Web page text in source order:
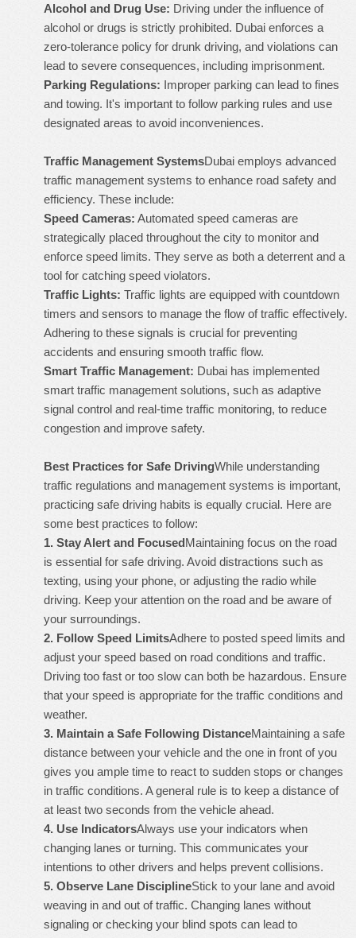
Alcohol and Drug Use: Driving under the influence of
alcohol or drugs is strictly prohibited. Dubai enforces a
zero-tolerance policy for drunk driving, and violations can
lead to severe consequences, including imprisonment.
Parking Regulations: Improper parking can lead to fines
and towing. It's important to follow parking rules and use
designated areas to avoid inconveniences.
Traffic Management SystemsDubai employs advanced
traffic management systems to enhance road safety and
efficiency. These include:
Speed Cameras: Automated speed cameras are
strategically placed throughout the city to monitor and
enforce speed limits. They serve as both a deterrent and a
tool for catching speed violators.
Traffic Lights: Traffic lights are equipped with countdown
timers and sensors to manage the flow of traffic effectively.
Adhering to these signals is crucial for preventing
accidents and ensuring smooth traffic flow.
Smart Traffic Management: Dubai has implemented
smart traffic management solutions, such as adaptive
signal control and real-time traffic monitoring, to reduce
congestion and improve safety.
Best Practices for Safe DrivingWhile understanding
traffic regulations and management systems is important,
practicing safe driving habits is equally crucial. Here are
some best practices to follow:
1. Stay Alert and FocusedMaintaining focus on the road
is essential for safe driving. Avoid distractions such as
texting, using your phone, or adjusting the radio while
driving. Keep your attention on the road and be aware of
your surroundings.
2. Follow Speed LimitsAdhere to posted speed limits and
adjust your speed based on road conditions and traffic.
Driving too fast or too slow can both be hazardous. Ensure
that your speed is appropriate for the traffic conditions and
weather.
3. Maintain a Safe Following DistanceMaintaining a safe
distance between your vehicle and the one in front of you
gives you ample time to react to sudden stops or changes
in traffic conditions. A general rule is to keep a distance of
at least two seconds from the vehicle ahead.
4. Use IndicatorsAlways use your indicators when
changing lanes or turning. This communicates your
intentions to other drivers and helps prevent collisions.
5. Observe Lane DisciplineStick to your lane and avoid
weaving in and out of traffic. Changing lanes without
signaling or checking your blind spots can lead to